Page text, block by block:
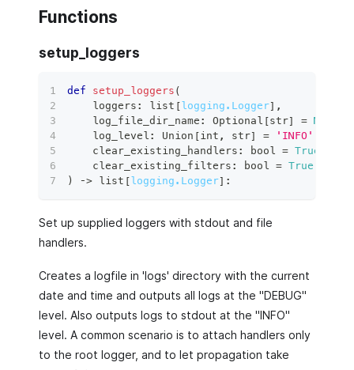
Functions
setup_loggers
def setup_loggers (
    loggers
: list [logging.Logger] ,
    log_file_dir_name
: Optional [str] = None
    log_level
: Union [int , str] = 'INFO'
    clear_existing_handlers
: bool = True
    clear_existing_filters
: bool = True
)
‑> list [logging.Logger] :
Set up supplied loggers with stdout and file
handlers.
Creates a logfile in 'logs' directory with the current
date and time and outputs all logs at the "DEBUG"
level. Also outputs logs to stdout at the "INFO"
level. A common scenario is to attach handlers only
to the root logger, and to let propagation take